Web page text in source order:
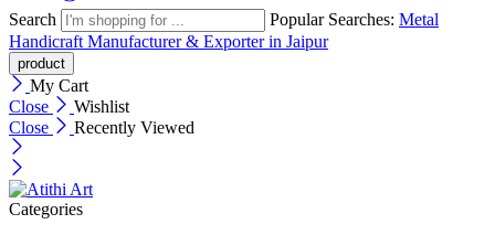
Search Popular Searches: Metal
Handicraft Manufacturer & Exporter in Jaipur
My Cart
Close
Wishlist
Close
Recently Viewed
Categories